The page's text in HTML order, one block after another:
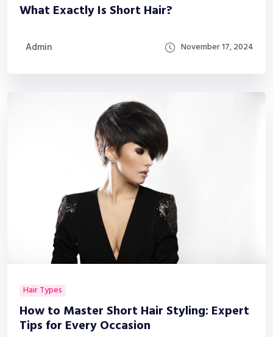
What Exactly Is Short Hair?
Admin November 17, 2024
Hair Types
How to Master Short Hair Styling: Expert
Tips for Every Occasion